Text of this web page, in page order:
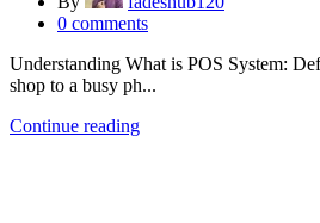
0 comments
Understanding What is POS System:
shop to a busy ph...
Continue reading